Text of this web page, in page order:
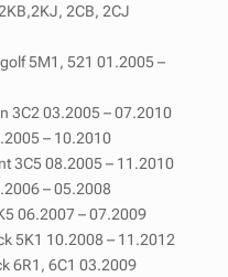
2CB, 2CJ
5M1, 521 01.2005 –
3C2 03.2005 – 07.2010
– 10.2010
3C5 08.2005 – 11.2010
– 05.2008
06.2007 – 07.2009
5K1 10.2008 – 11.2012
6R1, 6C1 03.2009